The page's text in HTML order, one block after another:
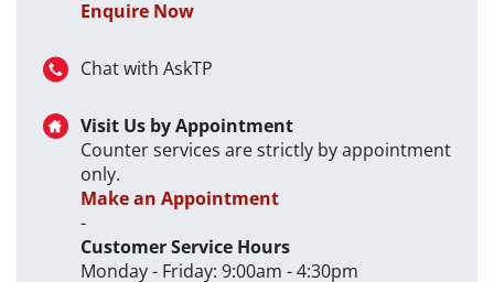
Enquire Now
Chat with AskTP
Visit Us by Appointment
Counter services are strictly by appointment
only.
Make an Appointment
-
Customer Service Hours
Monday - Friday: 9:00am - 4:30pm